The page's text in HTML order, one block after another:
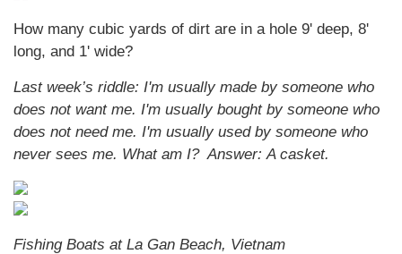
How many cubic yards of dirt are in a hole 9' deep, 8'
long, and 1' wide?
Last week’s riddle: I'm usually made by someone who
does not want me. I'm usually bought by someone who
does not need me. I'm usually used by someone who
never sees me. What am I?Answer:A casket.
Fishing Boats at La Gan Beach, Vietnam